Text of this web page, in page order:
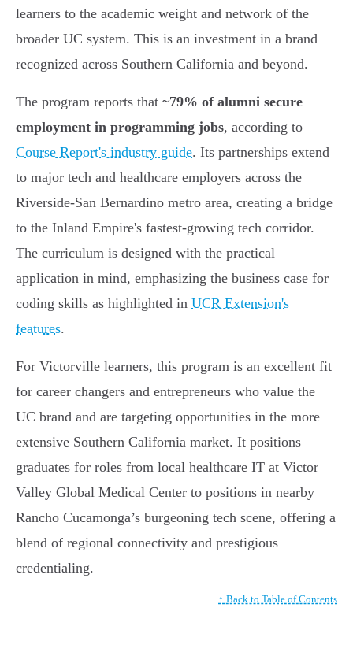
learners to the academic weight and network of the
broader UC system. This is an investment in a brand
recognized across Southern California and beyond.
The program reports that ~79% of alumni secure
employment in programming jobs, according to
Course Report's industry guide. Its partnerships extend
to major tech and healthcare employers across the
Riverside-San Bernardino metro area, creating a bridge
to the Inland Empire's fastest-growing tech corridor.
The curriculum is designed with the practical
application in mind, emphasizing the business case for
coding skills as highlighted in UCR Extension's
features.
For Victorville learners, this program is an excellent fit
for career changers and entrepreneurs who value the
UC brand and are targeting opportunities in the more
extensive Southern California market. It positions
graduates for roles from local healthcare IT at Victor
Valley Global Medical Center to positions in nearby
Rancho Cucamonga’s burgeoning tech scene, offering a
blend of regional connectivity and prestigious
credentialing.
↑ Back to Table of Contents